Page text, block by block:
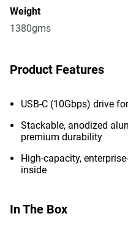
Weight
1380gms
Product Features
USB-C (10Gbps) drive
Stackable, anodized
premium durability
High-capacity,
inside
In The Box